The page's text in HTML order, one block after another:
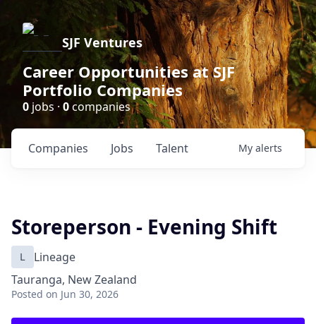
SJF Ventures
Career Opportunities at SJF
Portfolio Companies
0 jobs · 0companies
Jobs
Companies Talent My alerts
Storeperson - Evening Shift
L
Lineage
Tauranga, New Zealand
Posted on Jun 30, 2026